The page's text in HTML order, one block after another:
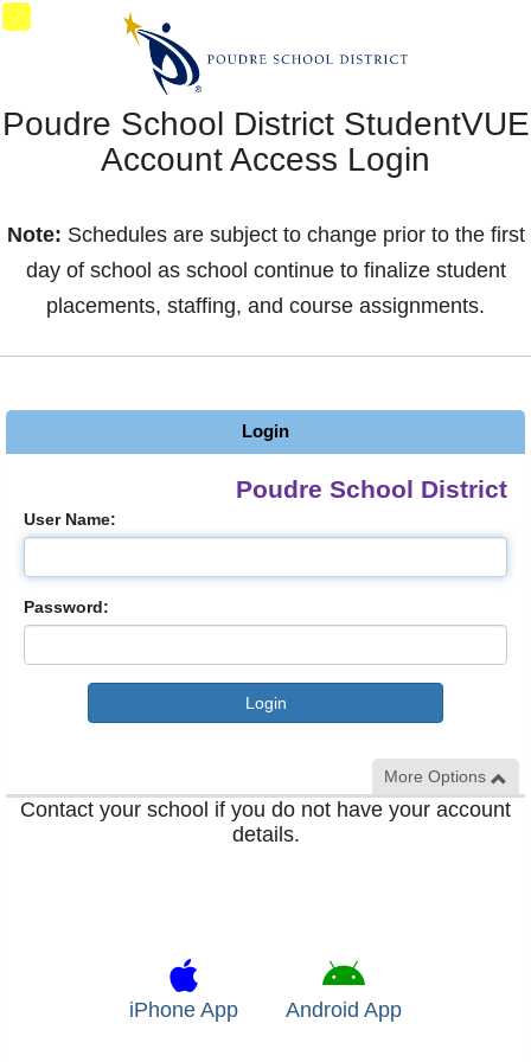
Synergy Accessibility Tips
Poudre School District StudentVUE
Account Access Login
Note: Schedules are subject to change prior to the first
day of school as school continue to finalize student
placements, staffing, and course assignments.
Login
Poudre School District
User Name:
Password:
More Options
Contact your school if you do not have your account
details.
iPhone App Android App